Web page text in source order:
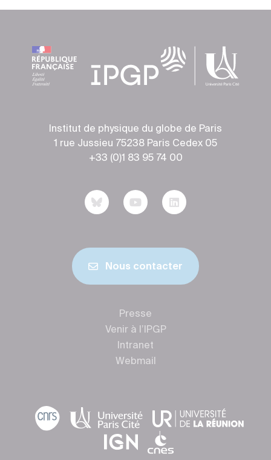
Institut de physique du globe de Paris
1 rue Jussieu 75238 Paris Cedex 05
+33 (0)1 83 95 74 00
Nous contacter
Presse
Venir à l’IPGP
Intranet
Webmail